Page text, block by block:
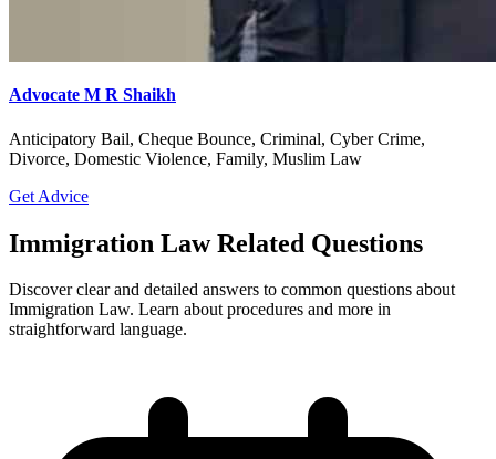
Advocate M R Shaikh
Anticipatory Bail, Cheque Bounce, Criminal, Cyber Crime,
Divorce, Domestic Violence, Family, Muslim Law
Get Advice
Immigration Law Related Questions
Discover clear and detailed answers to common questions about
Immigration Law. Learn about procedures and more in
straightforward language.